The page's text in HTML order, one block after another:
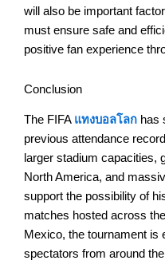
will also be important
must ensure safe and
positive fan experience
Conclusion
The FIFA แทงบอลโลก has
previous attendance
larger stadium capacities,
North America, and
support the possibility of
matches hosted across
Mexico, the tournament is
spectators from around